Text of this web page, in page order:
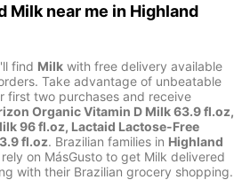
Milk near me in Highland
find Milk with free delivery available
Take advantage of unbeatable
first two purchases and receive
Organic Vitamin D Milk 63.9 fl.oz,
96 fl.oz, Lactaid Lactose-Free
fl.oz. Brazilian families in Highland
on MásGusto to get Milk delivered
with their Brazilian grocery shopping.